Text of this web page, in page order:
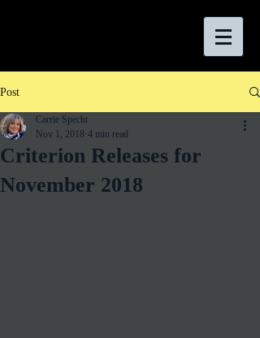
Post
Criterion Releases for
November 2018
Carrie Specht
Nov 1, 2018 4 min read